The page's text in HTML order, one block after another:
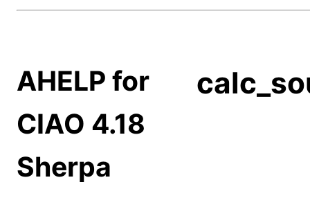
AHELP for
CIAO 4.18
Sherpa